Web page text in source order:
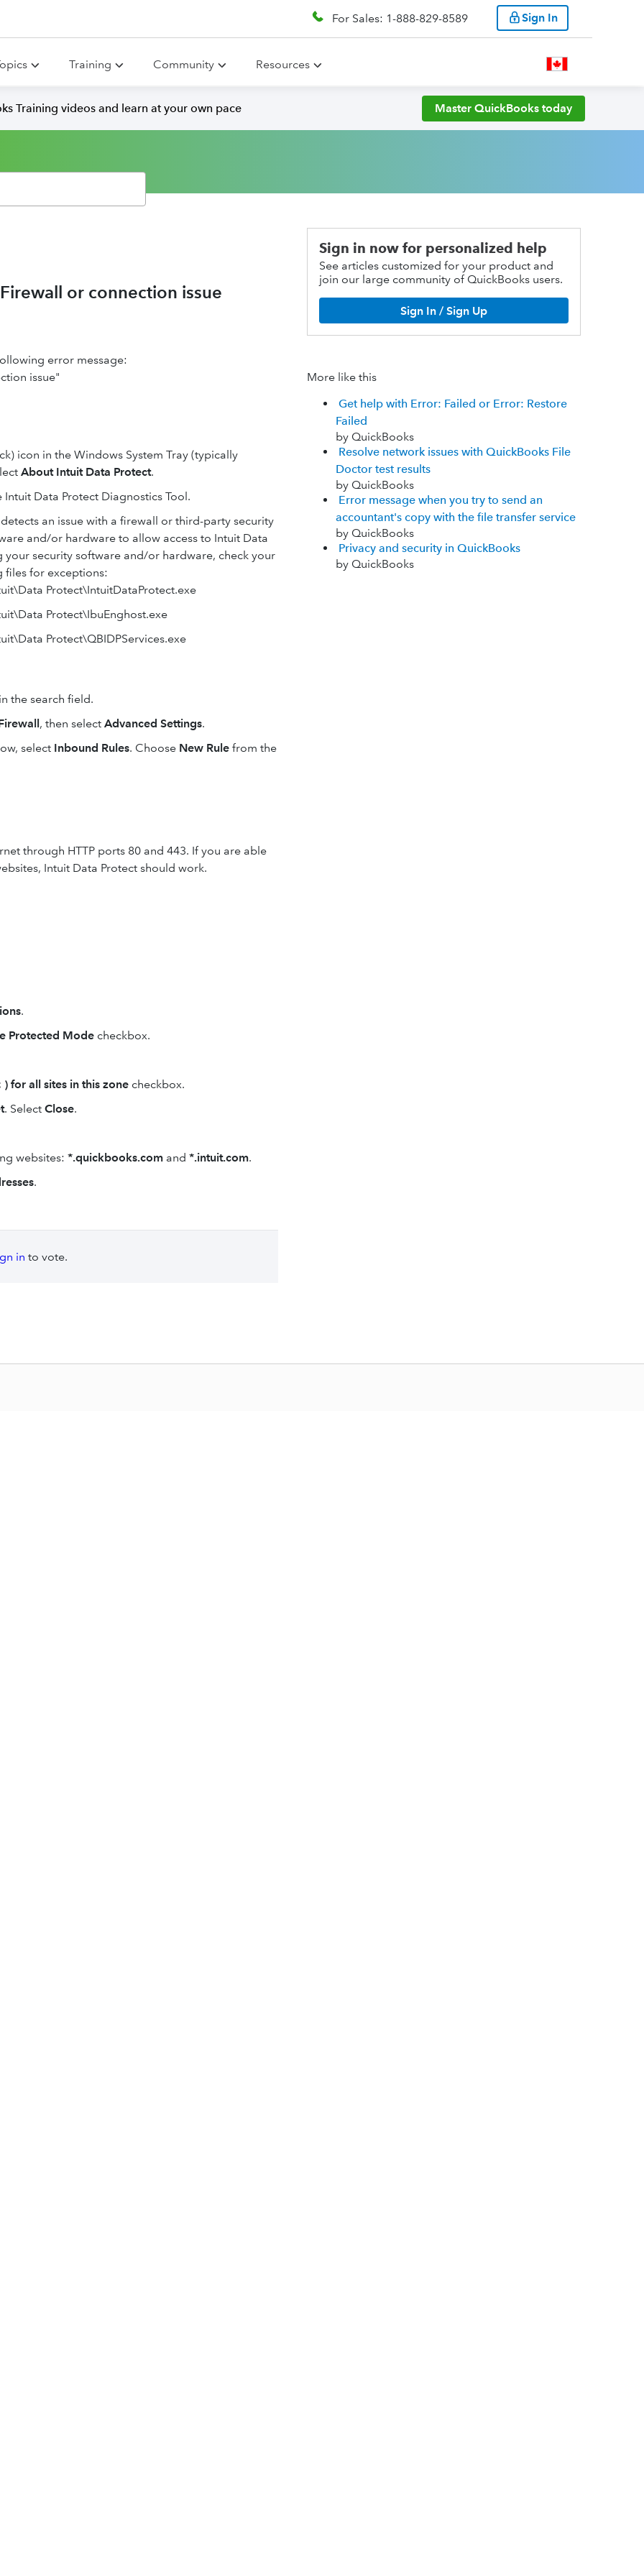
For Sales: 1-888-829-8589 Sign In
Training Community Resources
Training videos and learn at your own pace Master QuickBooks today
or connection issue
error message:
issue"
icon in the Windows System Tray (typically
About Intuit Data Protect.
Data Protect Diagnostics Tool.
an issue with a firewall or third-party security
and/or hardware to allow access to Intuit Data
security software and/or hardware, check your
files for exceptions:
Protect\IntuitDataProtect.exe
Protect\IbuEnghost.exe
Protect\QBIDPServices.exe
the search field.
, then select Advanced Settings.
select Inbound Rules. Choose New Rule from the
through HTTP ports 80 and 443. If you are able
Intuit Data Protect should work.
.
Protected Mode checkbox.
for all sites in this zone checkbox.
. Select Close.
websites: *.quickbooks.com and *.intuit.com.
.
in to vote.
Sign in now for personalized help
See articles customized for your product and
join our large community of QuickBooks users.
Sign In / Sign Up
More like this
Get help with Error: Failed or Error: Restore
Failed
by QuickBooks
Resolve network issues with QuickBooks File
Doctor test results
by QuickBooks
Error message when you try to send an
accountant's copy with the file transfer service
by QuickBooks
Privacy and security in QuickBooks
by QuickBooks